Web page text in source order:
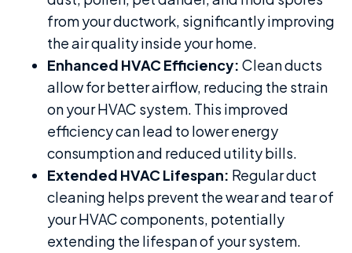
from your ductwork, significantly improving
the air quality inside your home.
Enhanced HVAC Efficiency: Clean ducts
allow for better airflow, reducing the strain
on your HVAC system. This improved
efficiency can lead to lower energy
consumption and reduced utility bills.
Extended HVAC Lifespan: Regular duct
cleaning helps prevent the wear and tear of
your HVAC components, potentially
extending the lifespan of your system.